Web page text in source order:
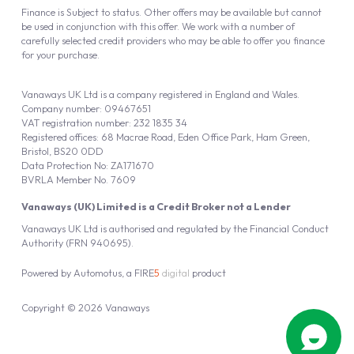
Vanaways UK Ltd is authorised and regulated by the Financial Conduct
Authority (FRN 940695).
Vanaways (UK) Limited is a Credit Broker not a Lender
Vanaways UK Ltd is a company registered in England and Wales.
Company number: 09467651
VAT registration number: 232 1835 34
Registered offices: 68 Macrae Road, Eden Office Park, Ham Green,
Bristol, BS20 0DD
Data Protection No: ZA171670
BVRLA Member No. 7609
Finance is Subject to status. Other offers may be available but cannot
be used in conjunction with this offer. We work with a number of
carefully selected credit providers who may be able to offer you finance
for your purchase.
Copyright © 2026 Vanaways
Powered by Automotus, a FIRE5 digital product